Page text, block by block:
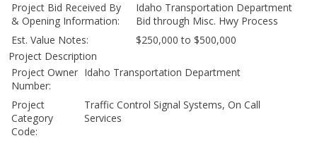
Project Bid Received By
& Opening Information:
Idaho Transportation Department
Bid through Misc. Hwy Process
Est. Value Notes:
$250,000 to $500,000
Project Description
Project Owner
Number:
Idaho Transportation Department
Project
Category
Code:
Traffic Control Signal Systems, On Call
Services